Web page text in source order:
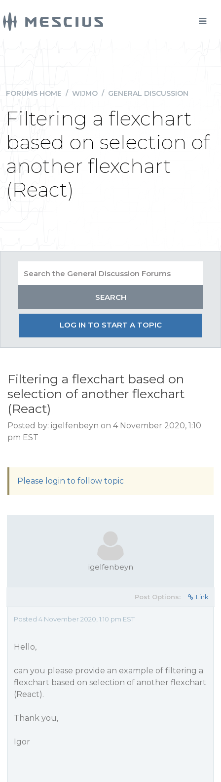
FORUMS HOME / WIJMO / GENERAL DISCUSSION
Filtering a flexchart
based on selection of
another flexchart
(React)
LOG IN TO START A TOPIC
Filtering a flexchart based on
selection of another flexchart
(React)
Posted by: igelfenbeyn on 4 November 2020, 1:10
pm EST
Please login to follow topic
igelfenbeyn
Post Options: Link
Posted 4 November 2020, 1:10 pm EST
Hello,
can you please provide an example of filtering a
flexchart based on selection of another flexchart
(React).
Thank you,
Igor